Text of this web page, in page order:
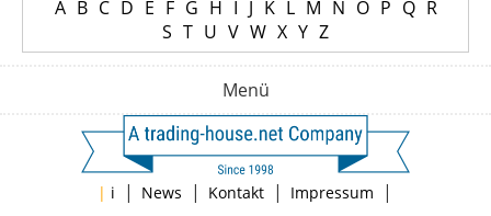
A B C D E F G H I J K L M N O P Q R
S T U V W X Y Z
Menü
| i | News | Kontakt | Impressum
|